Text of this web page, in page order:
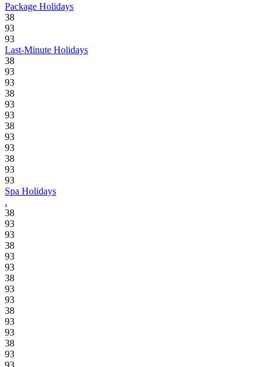
Package Holidays
38
93
93
Last-Minute Holidays
38
93
93
38
93
93
38
93
93
38
93
93
Spa Holidays
.
38
93
93
38
93
93
38
93
93
38
93
93
38
93
93